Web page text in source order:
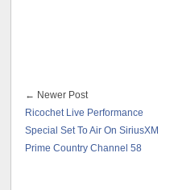
← Newer Post
Ricochet Live Performance
Special Set To Air On SiriusXM
Prime Country Channel 58